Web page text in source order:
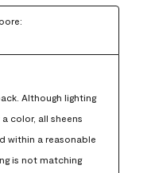
Although lighting
color, all sheens
within a reasonable
is not matching